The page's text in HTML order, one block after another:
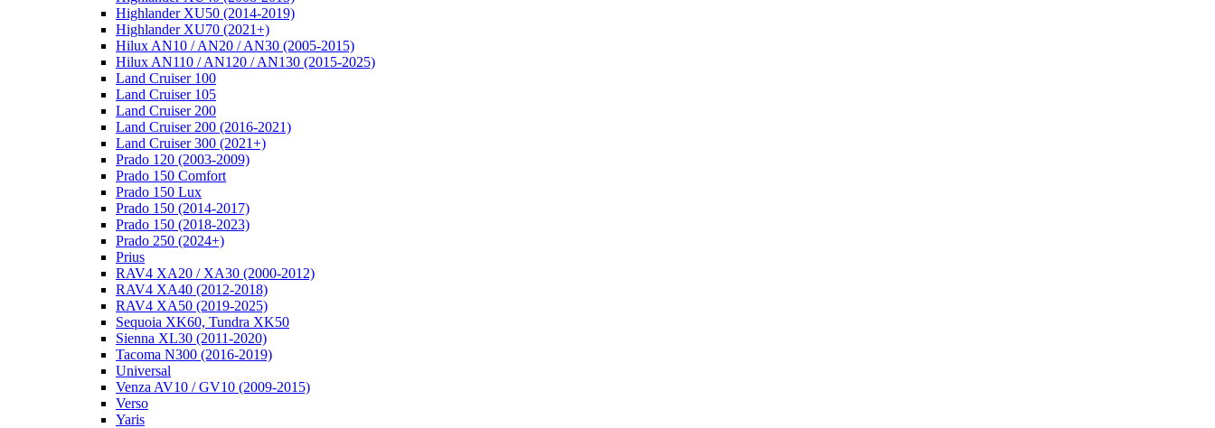
Highlander XU50 (2014-2019)
Highlander XU70 (2021+)
Hilux AN10 / AN20 / AN30 (2005-2015)
Hilux AN110 / AN120 / AN130 (2015-2025)
Land Cruiser 100
Land Cruiser 105
Land Cruiser 200
Land Cruiser 200 (2016-2021)
Land Cruiser 300 (2021+)
Prado 120 (2003-2009)
Prado 150 Comfort
Prado 150 Lux
Prado 150 (2014-2017)
Prado 150 (2018-2023)
Prado 250 (2024+)
Prius
RAV4 XA20 / XA30 (2000-2012)
RAV4 XA40 (2012-2018)
RAV4 XA50 (2019-2025)
Sequoia XK60, Tundra XK50
Sienna XL30 (2011-2020)
Tacoma N300 (2016-2019)
Universal
Venza AV10 / GV10 (2009-2015)
Verso
Yaris